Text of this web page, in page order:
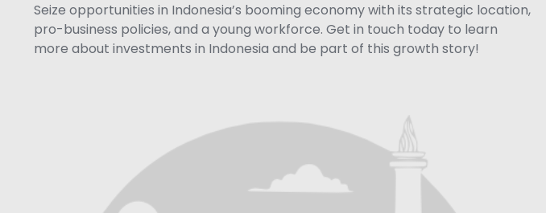
Seize opportunities in Indonesia’s booming economy with its strategic location,
pro-business policies, and a young workforce. Get in touch today to learn
more about investments in Indonesia and be part of this growth story!